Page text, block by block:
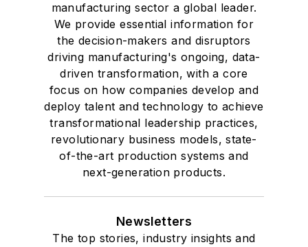
manufacturing sector a global leader.
We provide essential information for
the decision-makers and disruptors
driving manufacturing's ongoing, data-
driven transformation, with a core
focus on how companies develop and
deploy talent and technology to achieve
transformational leadership practices,
revolutionary business models, state-
of-the-art production systems and
next-generation products.
Newsletters
The top stories, industry insights and